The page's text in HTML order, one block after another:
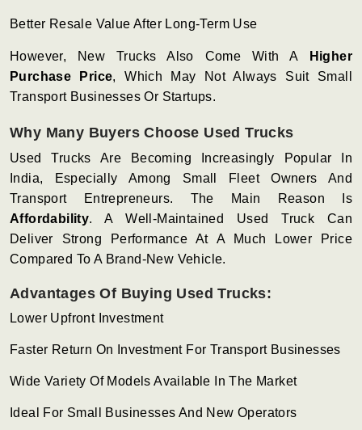
Better Resale Value After Long-Term Use
However, New Trucks Also Come With A
Higher
Purchase Price, Which May Not Always Suit Small
Transport Businesses Or Startups.
Why Many Buyers Choose Used Trucks
Used Trucks Are Becoming Increasingly Popular In
India, Especially Among Small Fleet Owners And
Transport Entrepreneurs. The Main Reason Is
Affordability. A Well-Maintained Used Truck Can
Deliver Strong Performance At A Much Lower Price
Compared To A Brand-New Vehicle.
Advantages Of Buying Used Trucks:
Lower Upfront Investment
Faster Return On Investment For Transport Businesses
Wide Variety Of Models Available In The Market
Ideal For Small Businesses And New Operators